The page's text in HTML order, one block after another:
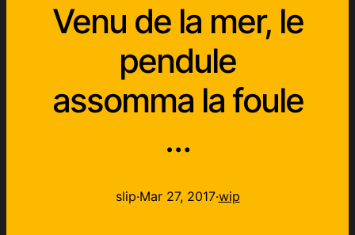
Venu de la mer, le
pendule
assomma la foule
…
slip·Mar 27, 2017·wip